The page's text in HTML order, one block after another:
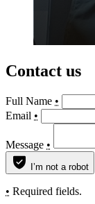
Contact us
Full Name •
Email •
Message •
I’m not a robot
• Required fields.